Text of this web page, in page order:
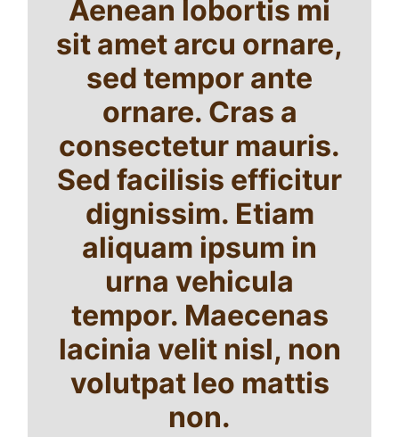
Aenean lobortis mi
sit amet arcu ornare,
sed tempor ante
ornare. Cras a
consectetur mauris.
Sed facilisis efficitur
dignissim. Etiam
aliquam ipsum in
urna vehicula
tempor. Maecenas
lacinia velit nisl, non
volutpat leo mattis
non.